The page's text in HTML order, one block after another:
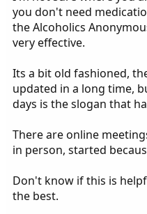
you don't need
the Alcoholics
very effective.
Its a bit old fashioned,
updated in a long time,
days is the slogan that
There are online
in person, started
Don't know if this is
the best.